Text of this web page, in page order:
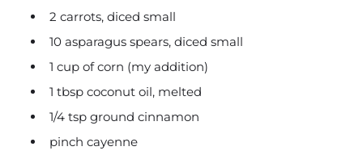
2 carrots, diced small
10 asparagus spears, diced small
1 cup of corn (my addition)
1 tbsp coconut oil, melted
1/4 tsp ground cinnamon
pinch cayenne